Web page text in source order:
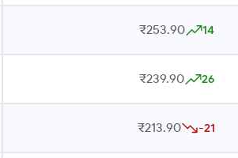
₹253.90 14
₹239.90 26
₹213.90 -21